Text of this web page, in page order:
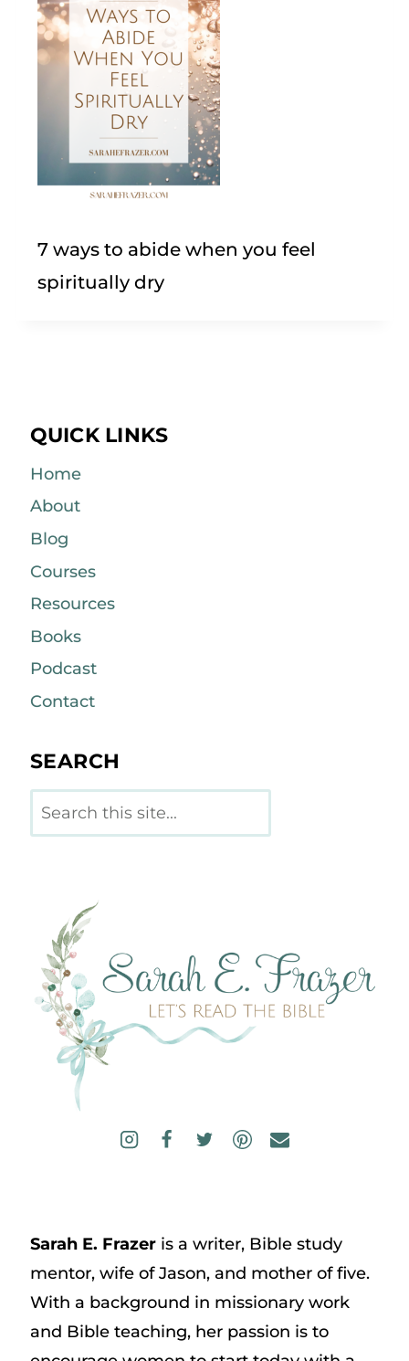
7 ways to abide when you feel
spiritually dry
QUICK LINKS
Home
About
Blog
Courses
Resources
Books
Podcast
Contact
SEARCH
Search
Sarah E. Frazeris a writer, Bible study
mentor, wife of Jason, and mother of five.
With a background in missionary work
and Bible teaching, her passion is to